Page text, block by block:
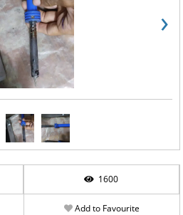
›
1600
Add to Favourite